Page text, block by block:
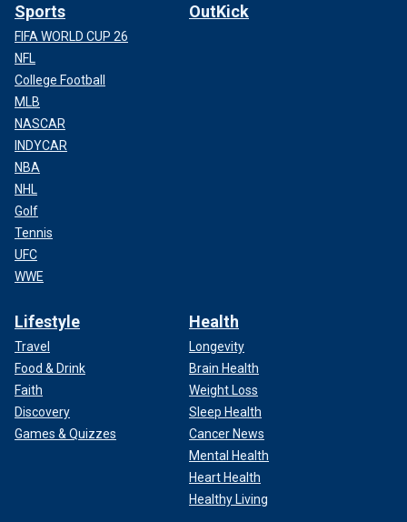
Sports
FIFA WORLD CUP 26
NFL
College Football
MLB
NASCAR
INDYCAR
NBA
NHL
Golf
Tennis
UFC
WWE
OutKick
Lifestyle
Travel
Food & Drink
Faith
Discovery
Games & Quizzes
Health
Longevity
Brain Health
Weight Loss
Sleep Health
Cancer News
Mental Health
Heart Health
Healthy Living